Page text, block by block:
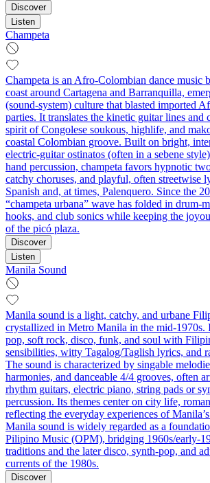
Discover
Listen
Champeta
Champeta is an Afro‑Colombian dance music
coast around Cartagena and Barranquilla,
(sound‑system) culture that blasted imported
parties. It translates the kinetic guitar lines and
spirit of Congolese soukous, highlife, and
coastal Colombian groove. Built on bright,
electric‑guitar ostinatos (often in a sebene
hand percussion, champeta favors hypnotic
catchy choruses, and playful, often streetwise
Spanish and, at times, Palenquero. Since the
“champeta urbana” wave has folded in
hooks, and club sonics while keeping the
of the picó plaza.
Discover
Listen
Manila Sound
Manila sound is a light, catchy, and urbane
crystallized in Metro Manila in the mid-1970s.
pop, soft rock, disco, funk, and soul with
sensibilities, witty Tagalog/Taglish lyrics, and
The sound is characterized by singable
harmonies, and danceable 4/4 grooves, often
rhythm guitars, electric piano, string pads or
percussion. Its themes center on city life,
reflecting the everyday experiences of
Manila sound is widely regarded as a
Pilipino Music (OPM), bridging 1960s/early-
traditions and the later disco, synth-pop, and
currents of the 1980s.
Discover